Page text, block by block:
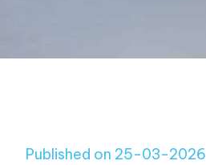
Published on 25-03-2026